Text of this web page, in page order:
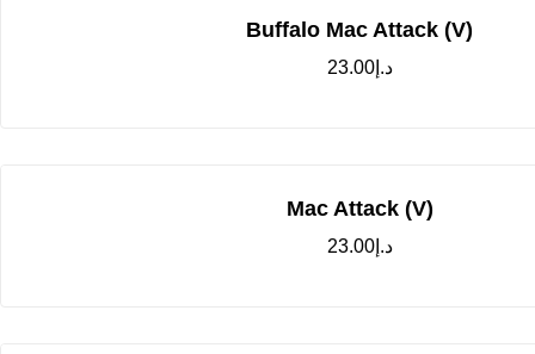
Buffalo Mac Attack (V)
د.إ23.00
Mac Attack (V)
د.إ23.00